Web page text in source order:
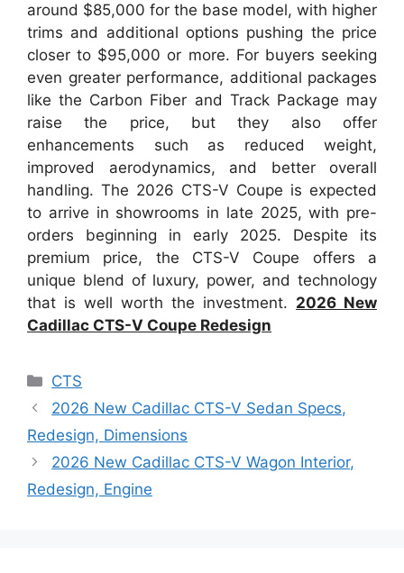
around $85,000 for the base model, with higher
trims and additional options pushing the price
closer to $95,000 or more. For buyers seeking
even greater performance, additional packages
like the Carbon Fiber and Track Package may
raise the price, but they also offer
enhancements such as reduced weight,
improved aerodynamics, and better overall
handling. The 2026 CTS-V Coupe is expected
to arrive in showrooms in late 2025, with pre-
orders beginning in early 2025. Despite its
premium price, the CTS-V Coupe offers a
unique blend of luxury, power, and technology
that is well worth the investment. 2026 New
Cadillac CTS-V Coupe Redesign
Categories
CTS
2026 New Cadillac CTS-V Sedan Specs,
Redesign, Dimensions
2026 New Cadillac CTS-V Wagon Interior,
Redesign, Engine